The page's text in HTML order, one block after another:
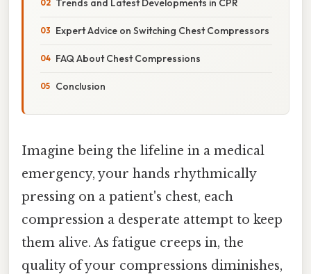
Trends and Latest Developments in CPR
Expert Advice on Switching Chest Compressors
FAQ About Chest Compressions
Conclusion
Imagine being the lifeline in a medical
emergency, your hands rhythmically
pressing on a patient's chest, each
compression a desperate attempt to keep
them alive. As fatigue creeps in, the
quality of your compressions diminishes,